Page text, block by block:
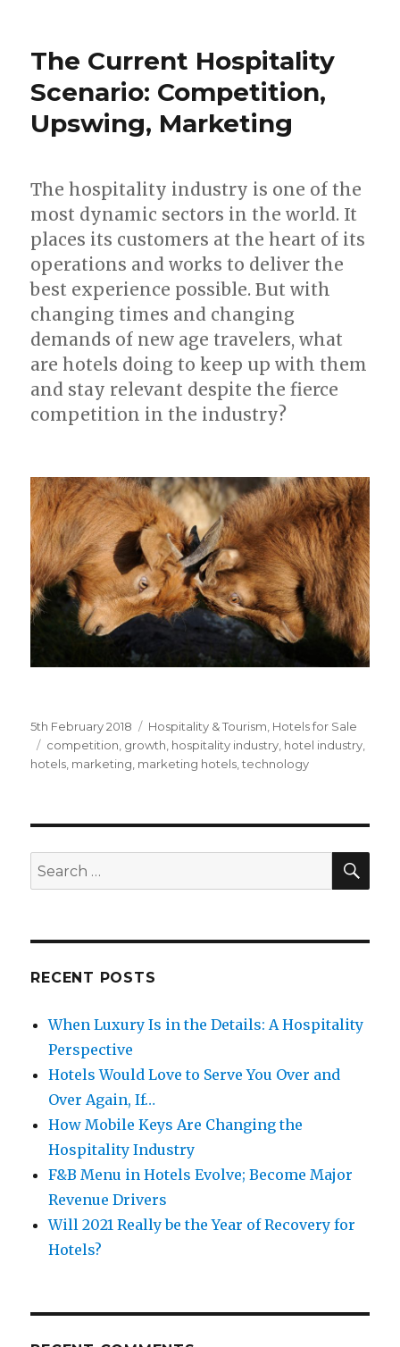
The Current Hospitality
Scenario: Competition,
Upswing, Marketing
The hospitality industry is one of the
most dynamic sectors in the world. It
places its customers at the heart of its
operations and works to deliver the
best experience possible. But with
changing times and changing
demands of new age travelers, what
are hotels doing to keep up with them
and stay relevant despite the fierce
competition in the industry?
Posted
on
5th February 2018 Categories
Hospitality & Tourism Hotels for Sale
Tags
competition growth hospitality industry hotel industry
hotels marketing marketing hotels ,technology
Search
for:
RECENT POSTS
When Luxury Is in the Details: A Hospitality
Perspective
Hotels Would Love to Serve You Over and
Over Again, If…
How Mobile Keys Are Changing the
Hospitality Industry
F&B Menu in Hotels Evolve; Become Major
Revenue Drivers
Will 2021 Really be the Year of Recovery for
Hotels?